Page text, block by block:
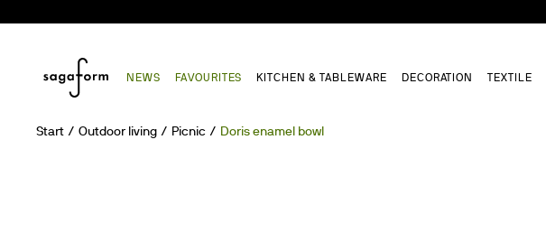
NEWS FAVOURITES KITCHEN & TABLEWARE DECORATION TEXTILE
Start Outdoor living Picnic Doris enamel bowl